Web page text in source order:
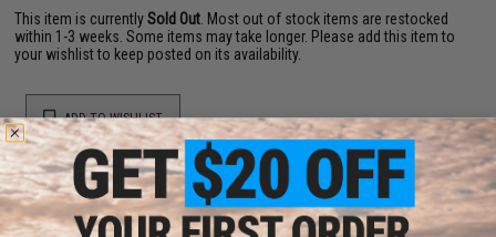
This item is currentlySold Out . Most out of stock items are restocked
within 1-3 weeks. Some items may take longer. Please add this item to
your wishlist to keep posted on its availability.
ADD TO WISHLIST
Did you find this product somewhere else for cheaper? Request a price match.
YOU MAY ALSO NEED